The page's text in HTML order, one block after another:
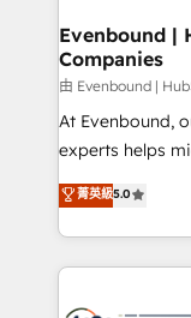
状整理の壁打ち
せください。
products and
difference.
Evenbound |
Companies
由 Evenbound |
At Evenbound,
experts helps
achieve real
tailored
HubSpot’s
Technical Solutions: - HubSpot Technical
菁英級5.0